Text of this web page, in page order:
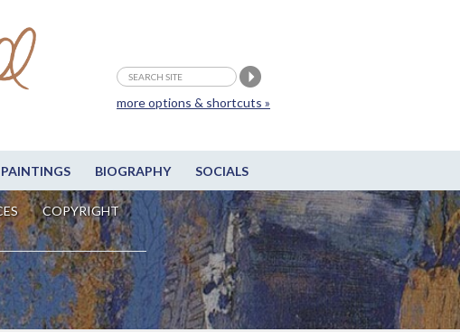
PAINTINGS BIOGRAPHY SOCIALS
COPYRIGHT
more options & shortcuts »